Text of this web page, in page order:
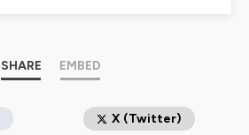
Great Women of Art
two podcast series about women
SHARE EMBED
X (Twitter)